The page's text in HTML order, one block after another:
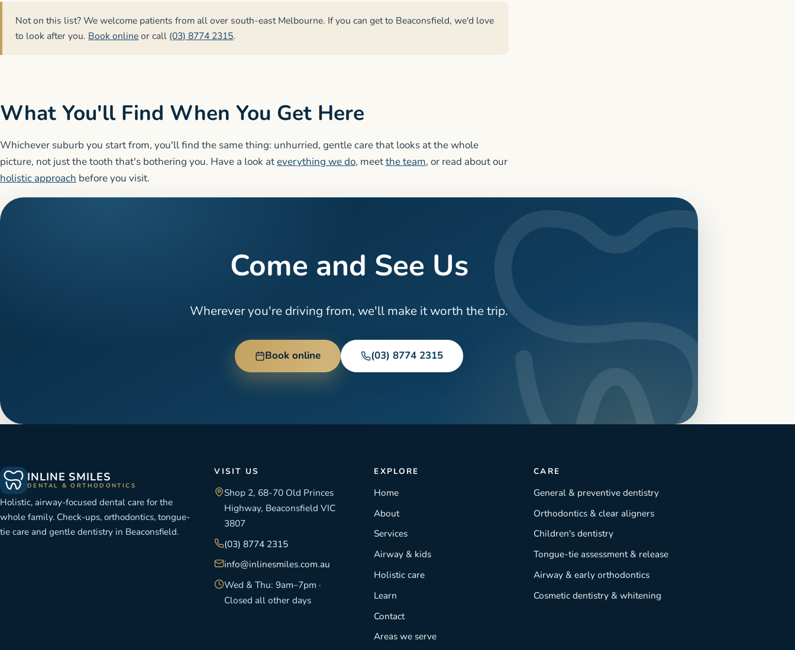
Not on this list? We welcome patients from all over south-east Melbourne. If you can get to Beaconsfield, we'd love
to look after you. Book onlineor call (03) 8774 2315.
What You'll Find When You Get Here
Whichever suburb you start from, you'll find the same thing: unhurried, gentle care that looks at the whole
picture, not just the tooth that's bothering you. Have a look ateverything we do, meetthe team, or read about our
holistic approach before you visit.
Come and See Us
Wherever you're driving from, we'll make it worth the trip.
Book online (03) 8774 2315
INLINE SMILES
DENTAL & ORTHODONTICS
Holistic, airway-focused dental care for the
whole family. Check-ups, orthodontics, tongue-
tie care and gentle dentistry in Beaconsfield.
VISIT US
Shop 2, 68-70 Old Princes
Highway, Beaconsfield VIC
3807
(03) 8774 2315
info@inlinesmiles.com.au
Wed & Thu: 9am–7pm ·
Closed all other days
EXPLORE
Home
About
Services
Airway & kids
Holistic care
Learn
Contact
Areas we serve
CARE
General & preventive dentistry
Orthodontics & clear aligners
Children's dentistry
Tongue-tie assessment & release
Airway & early orthodontics
Cosmetic dentistry & whitening